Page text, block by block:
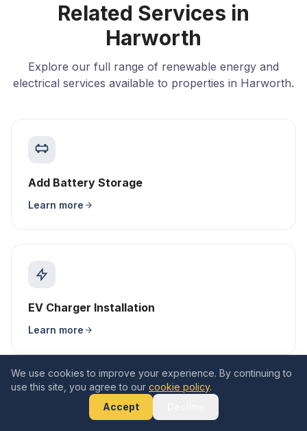
Related Services in
Harworth
Explore our full range of renewable energy and
electrical services available to properties in Harworth.
Add Battery Storage
Learn more
EV Charger Installation
Learn more
We use cookies to improve your experience. By continuing to
use this site, you agree to our cookie policy.
Accept